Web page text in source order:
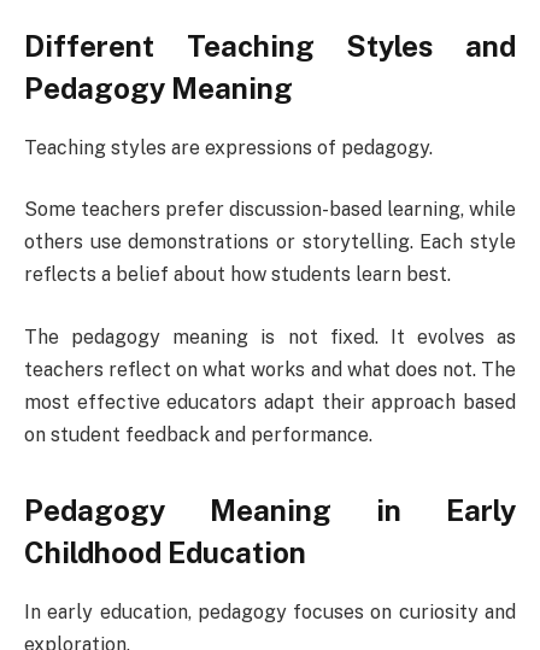
Different Teaching Styles and
Pedagogy Meaning
Teaching styles are expressions of pedagogy.
Some teachers prefer discussion-based learning, while
others use demonstrations or storytelling. Each style
reflects a belief about how students learn best.
The pedagogy meaning is not fixed. It evolves as
teachers reflect on what works and what does not. The
most effective educators adapt their approach based
on student feedback and performance.
Pedagogy Meaning in Early
Childhood Education
In early education, pedagogy focuses on curiosity and
exploration.